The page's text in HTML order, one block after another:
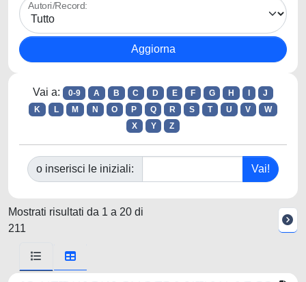
Autori/Record:
Vai a: 0-9 A B C D E F G H
J
K
L M N O P Q R S T U V
W
X
Y Z
o inserisci le iniziali:
Mostrati risultati da 1 a 20 di
211